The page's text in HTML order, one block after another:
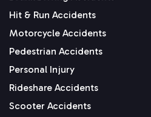
Hit & Run Accidents
Motorcycle Accidents
Pedestrian Accidents
Personal Injury
Rideshare Accidents
Scooter Accidents